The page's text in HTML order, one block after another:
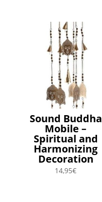
Sound Buddha
Mobile –
Spiritual and
Harmonizing
Decoration
14,95€